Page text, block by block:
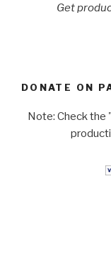
Get
DONATE ON
Note: Check the